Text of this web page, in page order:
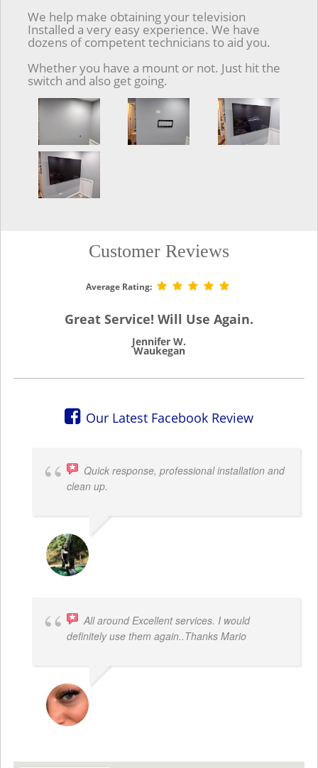
We help make obtaining your television
Installed a very easy experience. We have
dozens of competent technicians to aid you.
Whether you have a mount or not. Just hit the
switch and also get going.
Customer Reviews
Average Rating:
Great Service! Will Use Again.
Jennifer W.
Waukegan
Our Latest Facebook Review
Quick response, professional installation and
clean up.
All around Excellent services. I would
definitely use them again..Thanks Mario